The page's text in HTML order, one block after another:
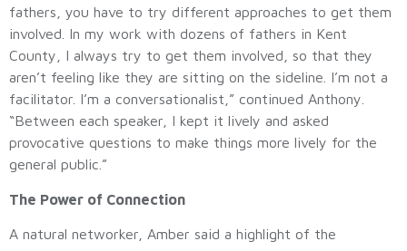
fathers, you have to try different approaches to get them
involved. In my work with dozens of fathers in Kent
County, I always try to get them involved, so that they
aren’t feeling like they are sitting on the sideline. I’m not a
facilitator. I’m a conversationalist,” continued Anthony.
“Between each speaker, I kept it lively and asked
provocative questions to make things more lively for the
general public.”
The Power of Connection
A natural networker, Amber said a highlight of the